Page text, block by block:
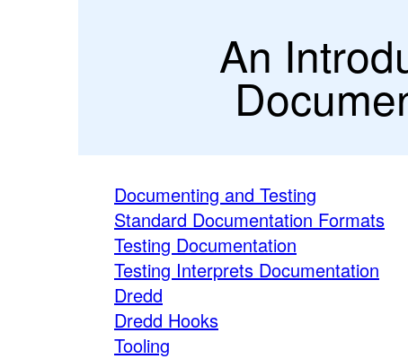
An
Documenting and Testing
Standard Documentation Formats
Testing Documentation
Testing Interprets Documentation
Dredd
Dredd Hooks
Tooling